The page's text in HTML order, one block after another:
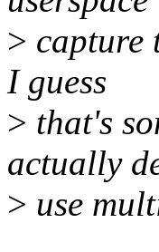
> capture
I guess
> that's
actually
> use